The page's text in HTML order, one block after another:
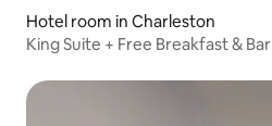
Hotel room in Charleston
King Suite + Free Breakfast & Bar